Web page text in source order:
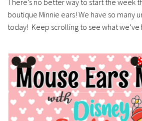
There’s no better way to start the week
boutique Minnie ears! We have so many
today! Keep scrolling to see what we’ve